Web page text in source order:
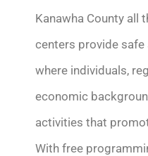
Kanawha County all
centers provide safe
where individuals,
economic
activities that
With free